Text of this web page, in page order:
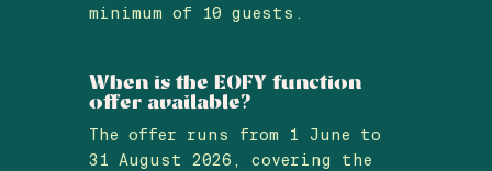
minimum of 10 guests.
When is the EOFY function
offer available?
The offer runs from 1 June to
31 August 2026, covering the